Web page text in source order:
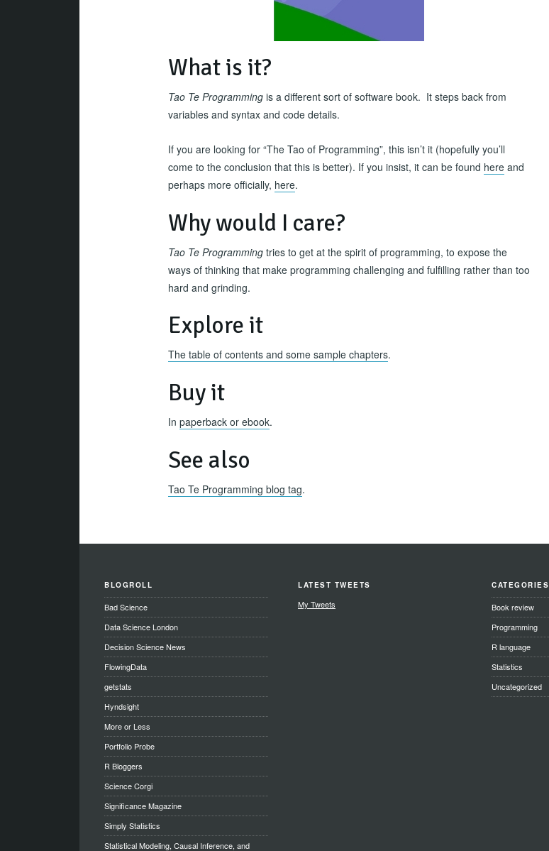
What is it?
Tao Te Programming is a different sort of software book. It steps back from
variables and syntax and code details.
If you are looking for “The Tao of Programming”, this isn’t it (hopefully you’ll
come to the conclusion that this is better). If you insist, it can be found here and
perhaps more officially, here.
Why would I care?
Tao Te Programming tries to get at the spirit of programming, to expose the
ways of thinking that make programming challenging and fulfilling rather than too
hard and grinding.
Explore it
The table of contents and some sample chapters.
Buy it
In paperback or ebook.
See also
Tao Te Programming blog tag.
BLOGROLL
Bad Science
Data Science London
Decision Science News
FlowingData
getstats
Hyndsight
More or Less
Portfolio Probe
R Bloggers
Science Corgi
Significance Magazine
Simply Statistics
Statistical Modeling, Causal Inference, and
LATEST TWEETS
My Tweets
CATEGORIES
Book review
Programming
R language
Statistics
Uncategorized